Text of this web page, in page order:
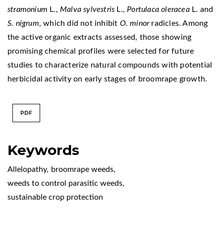
Keywords
Allelopathy, broomrape weeds,
weeds to control parasitic weeds,
sustainable crop protection
stramonium L., Malva sylvestris L., Portulaca oleraceaL. and
S. nigrum, which did not inhibit O. minorradicles. Among
the active organic extracts assessed, those showing
promising chemical profiles were selected for future
studies to characterize natural compounds with potential
herbicidal activity on early stages of broomrape growth.
PDF